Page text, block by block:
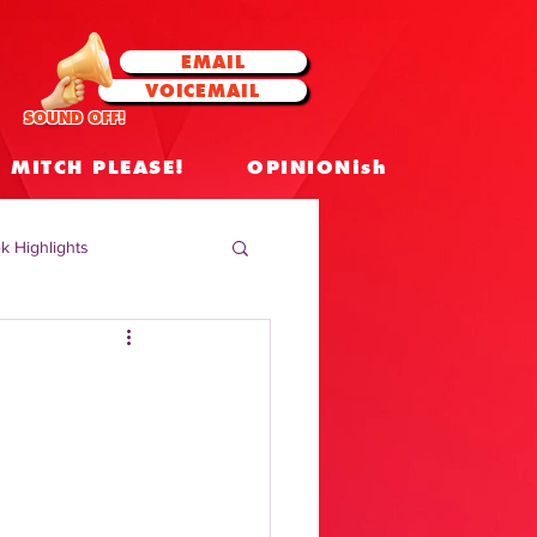
EMAIL
VOICEMAIL
SOUND OFF!
MITCH PLEASE! OPINIONish
Highlights
Insights